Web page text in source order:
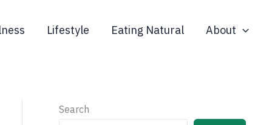
Lifestyle Eating Natural About
Search